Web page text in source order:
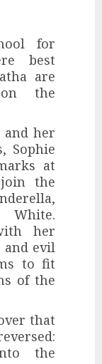
for
best
are
the
her
Sophie
at
the
White.
her
and evil
to fit
of the
that
the